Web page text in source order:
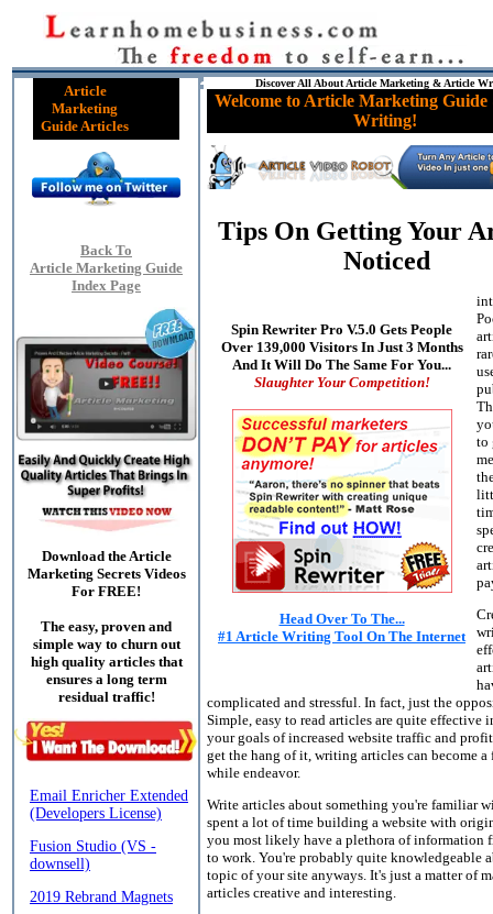
Article
Marketing
Guide Articles
Back To
Article Marketing Guide
Index Page
Download the Article
Marketing Secrets Videos
For FREE!
The easy, proven and
simple way to churn out
high quality articles that
ensures a long term
residual traffic!
Discover All About Article Marketing & Article
Welcome to Article Marketing
Writing!
Tips On Getting Your
Noticed
Spin Rewriter Pro V.5.0 Gets People
Over 139,000 Visitors In Just 3 Months
And It Will Do The Same For You...
Slaughter Your Competition!
Head Over To The...
#1 Article Writing Tool On The Internet
to
complicated and stressful. In fact, just the
Simple, easy to read articles are quite effective
your goals of increased website traffic and
get the hang of it, writing articles can become a
while endeavor.
Write articles about something you're familiar
spent a lot of time building a website with
you most likely have a plethora of information
to work. You're probably quite knowledgeable
topic of your site anyways. It's just a matter of
articles creative and interesting.